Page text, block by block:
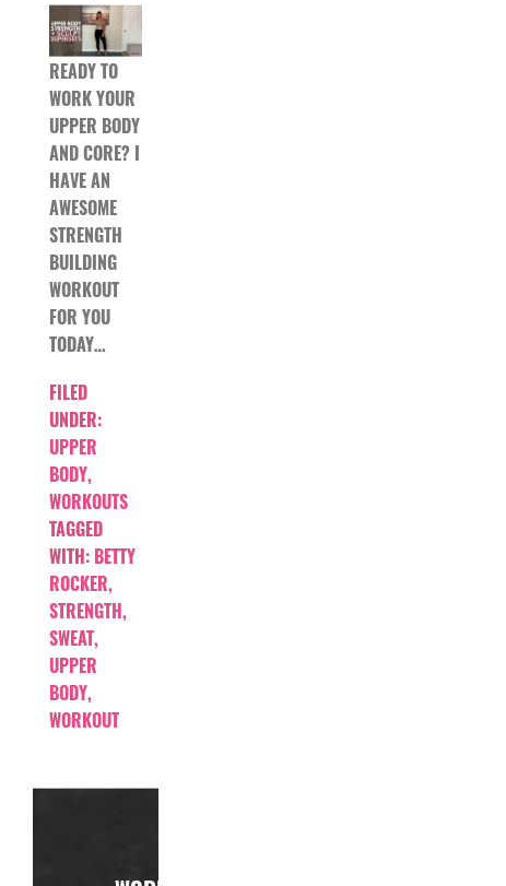
READY TO
WORK YOUR
UPPER BODY
AND CORE? I
HAVE AN
AWESOME
STRENGTH
BUILDING
WORKOUT
FOR YOU
TODAY…
FILED
UNDER:
UPPER
BODY,
WORKOUTS
TAGGED
WITH: BETTY
ROCKER,
STRENGTH,
SWEAT,
UPPER
BODY,
WORKOUT